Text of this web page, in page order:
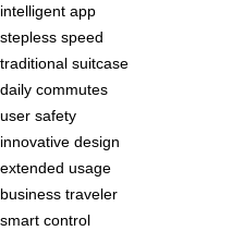
intelligent app
stepless speed
traditional suitcase
daily commutes
user safety
innovative design
extended usage
business traveler
smart control